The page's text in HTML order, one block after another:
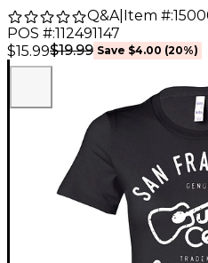
Q&A| Item #:
POS #:112491147
$15.99$19.99 Save $4.00 (20%)